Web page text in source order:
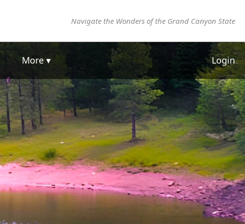
Navigate the Wonders of the Grand Canyon State
More ▾ Login